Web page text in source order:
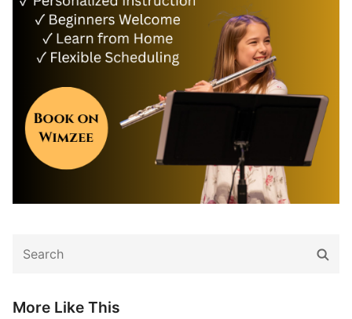
for:
More Like This